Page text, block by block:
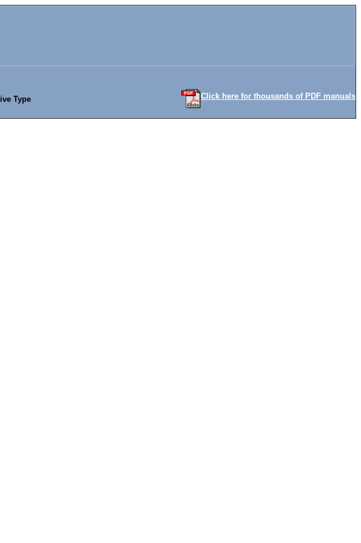
Type Click here for thousands of PDF manuals